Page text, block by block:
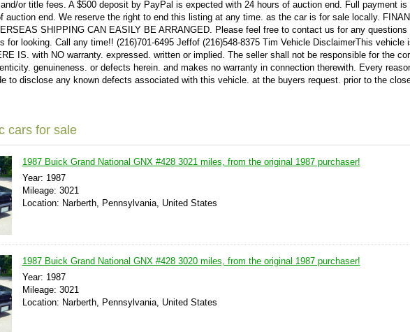
or title fees. A $500 deposit by PayPal is expected with 24 hours of auction end. Full payment is
auction end. We reserve the right to end this listing at any time. as the car is for sale locally.
SHIPPING CAN EASILY BE ARRANGED. Please feel free to contact us for any questions
for looking. Call any time!! (216)701-6495 Jeffof (216)548-8375 Tim Vehicle DisclaimerThis vehicle
IS. with NO warranty. expressed. written or implied. The seller shall not be responsible for the
genuineness. or defects herein. and makes no warranty in connection therewith. Every
to disclose any known defects associated with this vehicle. at the buyers request. prior to the
cars for sale
1987 Buick Grand National GNX #428 3021 miles, from the original 1987 purchaser!
Year: 1987
Mileage: 3021
Location: Narberth, Pennsylvania, United States
1987 Buick Grand National GNX #428 3020 miles, from the original 1987 purchaser!
Year: 1987
Mileage: 3021
Location: Narberth, Pennsylvania, United States